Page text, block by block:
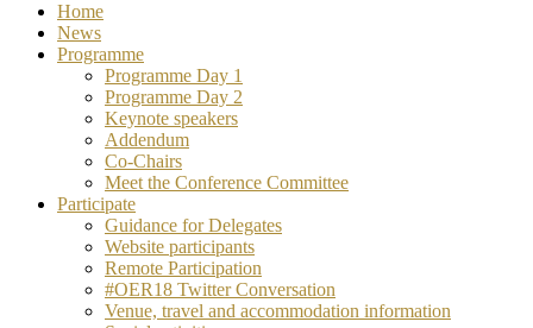
Home
News
Programme
Programme Day 1
Programme Day 2
Keynote speakers
Addendum
Co-Chairs
Meet the Conference Committee
Participate
Guidance for Delegates
Website participants
Remote Participation
#OER18 Twitter Conversation
Venue, travel and accommodation information